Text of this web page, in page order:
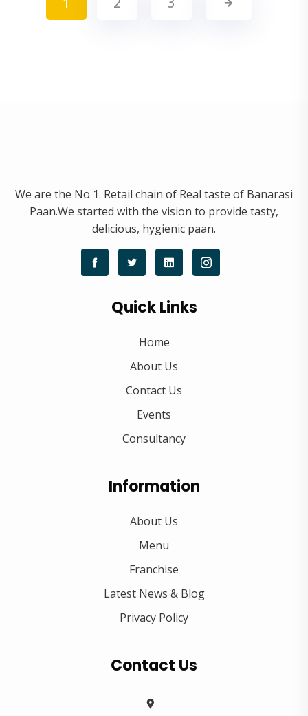
We are the No 1. Retail chain of Real taste of Banarasi
Paan.We started with the vision to provide tasty,
delicious, hygienic paan.
Quick Links
Home
About Us
Contact Us
Events
Consultancy
Information
About Us
Menu
Franchise
Latest News & Blog
Privacy Policy
Contact Us